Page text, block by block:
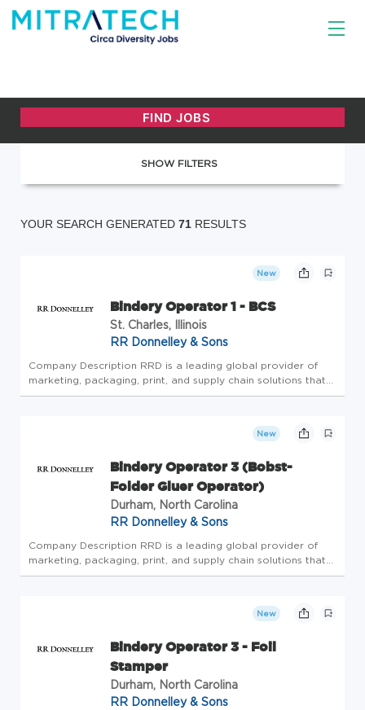
SHOW FILTERS
YOUR SEARCH GENERATED 71 RESULTS
New
Bindery Operator 1 - BCS
St. Charles, Illinois
RR Donnelley & Sons
Company Description RRD is a leading global provider of
marketing, packaging, print, and supply chain solutions that
elevate engagement across the complete customer journey.
New
Bindery Operator 3 (Bobst-
Folder Gluer Operator)
Durham, North Carolina
RR Donnelley & Sons
Company Description RRD is a leading global provider of
marketing, packaging, print, and supply chain solutions that
elevate engagement across the complete customer journey.
New
Bindery Operator 3 - Foil
Stamper
Durham, North Carolina
RR Donnelley & Sons